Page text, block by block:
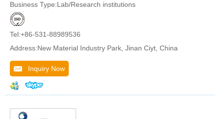
Business Type:Lab/Research institutions
Tel:+86-531-88989536
Address:New Material Industry Park, Jinan Ciyt, China
Inquiry Now